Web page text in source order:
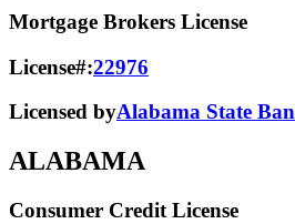
Mortgage Brokers License
License#:22976
Licensed byAlabama State
ALABAMA
Consumer Credit License